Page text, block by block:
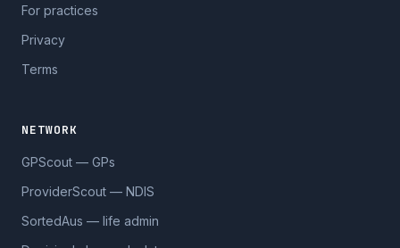
For practices
Privacy
Terms
NETWORK
GPScout — GPs
ProviderScout — NDIS
SortedAus — life admin